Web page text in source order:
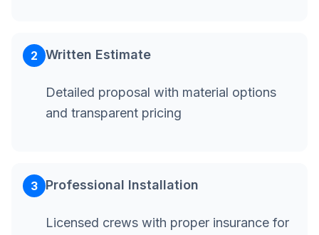
2 Written Estimate
Detailed proposal with material options
and transparent pricing
3 Professional Installation
Licensed crews with proper insurance for